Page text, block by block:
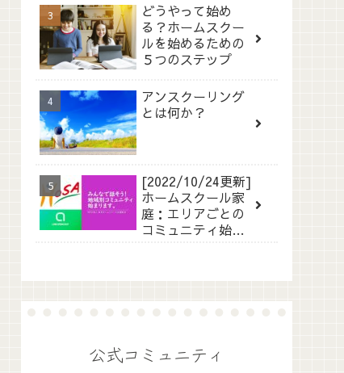
どうやって始め
る？ホームスクー
ルを始めるための
５つのステップ
アンスクーリング
とは何か？
[2022/10/24更新]
ホームスクール家
庭：エリアごとの
コミュニティ始ま
公式コミュニティ